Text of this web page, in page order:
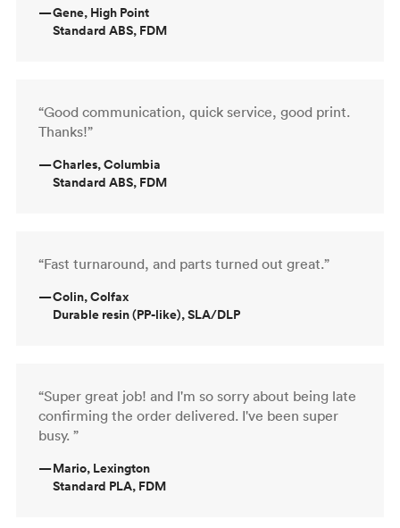
—Gene, High Point
Standard ABS, FDM
“Good communication, quick service, good print.
Thanks!”
—Charles, Columbia
Standard ABS, FDM
“Fast turnaround, and parts turned out great.”
—Colin, Colfax
Durable resin (PP-like), SLA/DLP
“Super great job! and I'm so sorry about being late
confirming the order delivered. I've been super
busy. ”
—Mario, Lexington
Standard PLA, FDM